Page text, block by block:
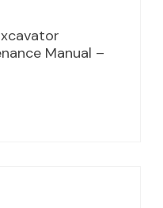
Manual –